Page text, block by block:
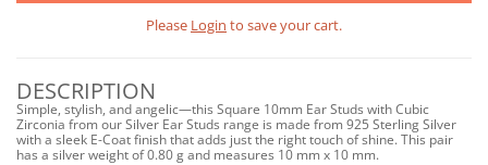
Please Login to save your cart.
DESCRIPTION
Simple, stylish, and angelic—this Square 10mm Ear Studs with Cubic
Zirconia from our Silver Ear Studs range is made from 925 Sterling Silver
with a sleek E-Coat finish that adds just the right touch of shine. This pair
has a silver weight of 0.80 g and measures 10 mm x 10 mm.